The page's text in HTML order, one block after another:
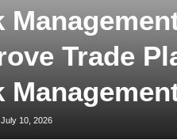
Trade
July 10, 2026